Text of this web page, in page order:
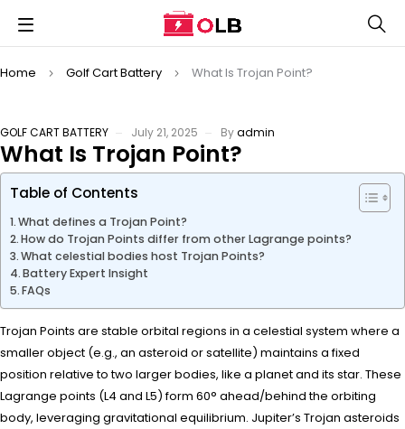
Home Golf Cart Battery What Is Trojan Point?
GOLF CART BATTERY July 21, 2025 Byadmin
What Is Trojan Point?
Table of Contents
What defines a Trojan Point?
How do Trojan Points differ from other Lagrange points?
What celestial bodies host Trojan Points?
Battery Expert Insight
FAQs
Trojan Points are stable orbital regions in a celestial system where a
smaller object (e.g., an asteroid or satellite) maintains a fixed
position relative to two larger bodies, like a planet and its star. These
Lagrange points (L4 and L5) form 60° ahead/behind the orbiting
body, leveraging gravitational equilibrium. Jupiter’s Trojan asteroids